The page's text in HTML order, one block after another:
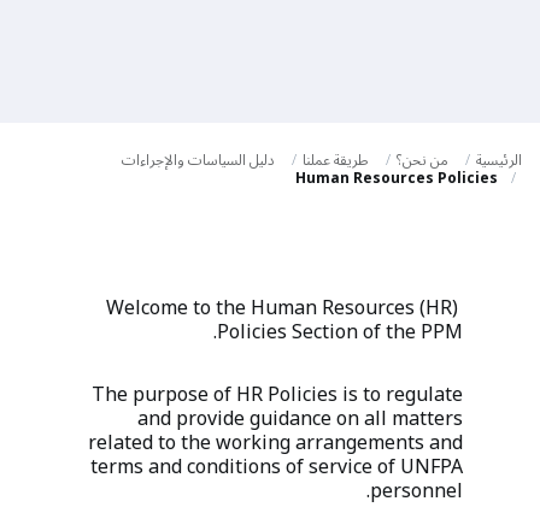
oالرئيسية من نحن؟ طريقة عملنا دليل السياسات والإجراءات
Human Resources Policies
Welcome to the Human Resources (HR)
Policies Section of the PPM.
The purpose of HR Policies is to regulate
and provide guidance on all matters
related to the working arrangements and
terms and conditions of service of UNFPA
personnel.